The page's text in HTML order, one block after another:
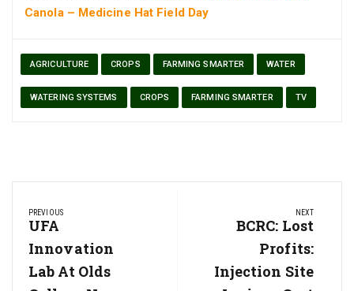
Canola – Medicine Hat Field Day
AGRICULTURE CROPS FARMING SMARTER WATER
WATERING SYSTEMS CROPS FARMING SMARTER TV
navigation
PREVIOUS
Previous
Post:
UFA
Innovation
Lab At Olds
NEXT
Next
Post:
BCRC: Lost
Profits:
Injection Site